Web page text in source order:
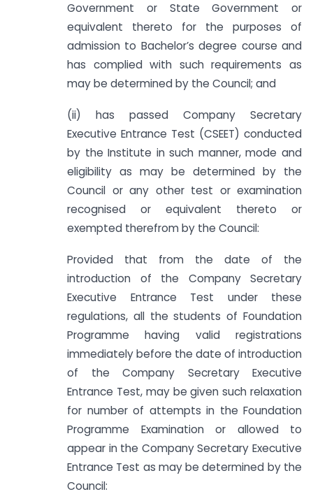
Government or State Government or
equivalent thereto for the purposes of
admission to Bachelor’s degree course and
has complied with such requirements as
may be determined by the Council; and
(ii) has passed Company Secretary
Executive Entrance Test (CSEET) conducted
by the Institute in such manner, mode and
eligibility as may be determined by the
Council or any other test or examination
recognised or equivalent thereto or
exempted therefrom by the Council:
Provided that from the date of the
introduction of the Company Secretary
Executive Entrance Test under these
regulations, all the students of Foundation
Programme having valid registrations
immediately before the date of introduction
of the Company Secretary Executive
Entrance Test, may be given such relaxation
for number of attempts in the Foundation
Programme Examination or allowed to
appear in the Company Secretary Executive
Entrance Test as may be determined by the
Council: